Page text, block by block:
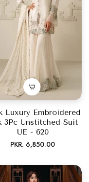
Luxury Embroidered
3Pc Unstitched Suit
UE - 620
Regular
PKR. 6,850.00